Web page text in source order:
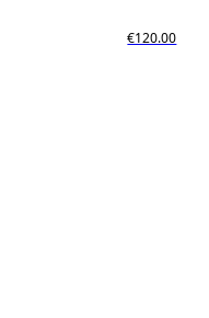
€120.00